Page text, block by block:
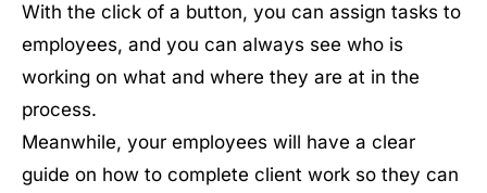
With the click of a button, you can assign tasks to
employees, and you can always see who is
working on what and where they are at in the
process.
Meanwhile, your employees will have a clear
guide on how to complete client work so they can